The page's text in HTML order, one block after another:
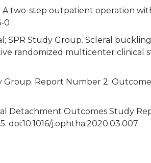
A two-step outpatient operation
0
SPR Study Group. Scleral
randomized multicenter clinical
Report Number 2:
Detachment Outcomes Study
doi:10.1016/j.ophtha.2020.03.007